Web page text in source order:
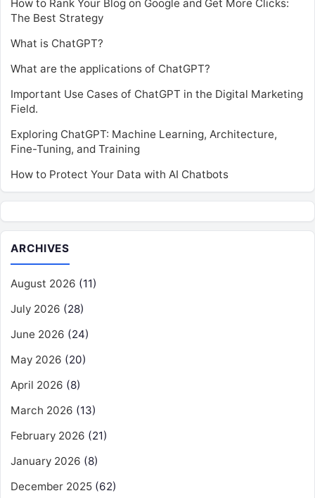
How to Rank Your Blog on Google and Get More Clicks:
The Best Strategy
What is ChatGPT?
What are the applications of ChatGPT?
Important Use Cases of ChatGPT in the Digital Marketing
Field.
Exploring ChatGPT: Machine Learning, Architecture,
Fine-Tuning, and Training
How to Protect Your Data with AI Chatbots
ARCHIVES
August 2026 (11)
July 2026 (28)
June 2026 (24)
May 2026 (20)
April 2026 (8)
March 2026 (13)
February 2026 (21)
January 2026 (8)
December 2025 (62)